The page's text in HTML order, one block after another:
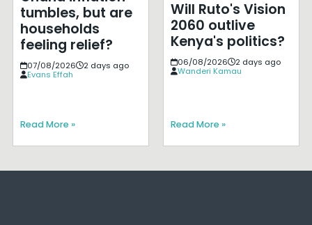
tumbles, but are
households
feeling relief?
07/08/2026
2 days ago
Evans Effah
Read More »
Will Ruto's Vision
2060 outlive
Kenya's politics?
06/08/2026
2 days ago
Wanderi Kamau
Read More »